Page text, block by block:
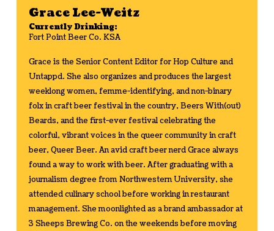
Grace Lee-Weitz
Currently Drinking:
Fort Point Beer Co. KSA
Grace is the Senior Content Editor for Hop Culture and
Untappd. She also organizes and produces the largest
weeklong women, femme-identifying, and non-binary
folx in craft beer festival in the country, Beers With(out)
Beards, and the first-ever festival celebrating the
colorful, vibrant voices in the queer community in craft
beer, Queer Beer. An avid craft beer nerd Grace always
found a way to work with beer. After graduating with a
journalism degree from Northwestern University, she
attended culinary school before working in restaurant
management. She moonlighted as a brand ambassador at
3 Sheeps Brewing Co. on the weekends before moving